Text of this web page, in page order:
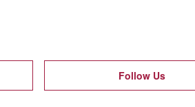
Follow Us